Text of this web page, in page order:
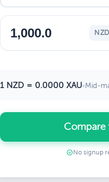
NZD
1 NZD = 0.0000 XAU•Mid-
Compare
No signup